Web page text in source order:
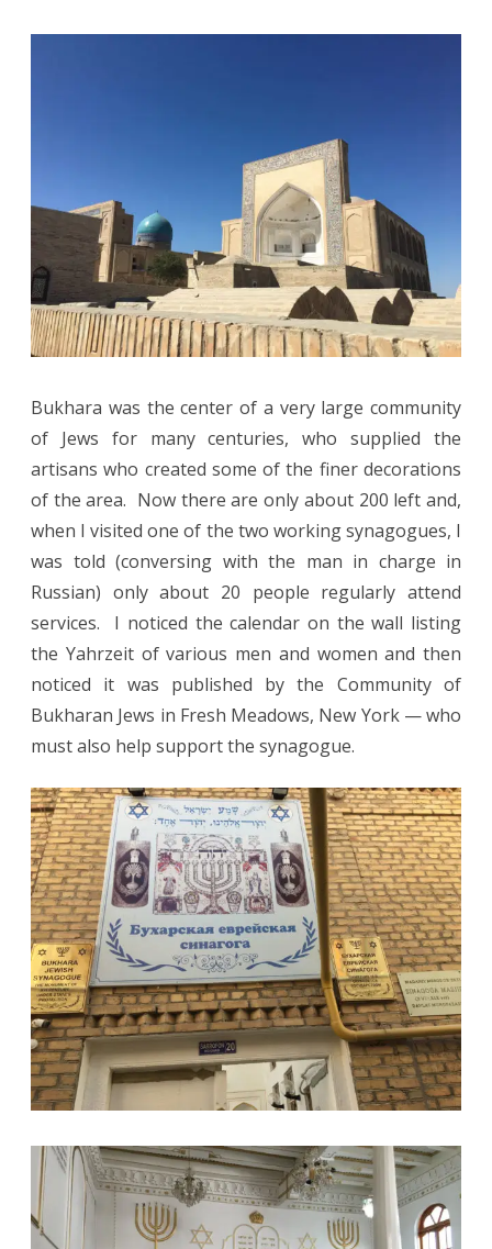
Bukhara was the center of a very large community
of Jews for many centuries, who supplied the
artisans who created some of the finer decorations
of the area. Now there are only about 200 left and,
when I visited one of the two working synagogues, I
was told (conversing with the man in charge in
Russian) only about 20 people regularly attend
services.
I noticed the calendar on the wall listing
the Yahrzeit of various men and women and then
noticed it was published by the Community of
Bukharan Jews in Fresh Meadows, New York — who
must also help support the synagogue.